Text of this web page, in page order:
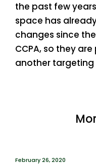
the past few
space has
changes since
CCPA, so they
another
February 26, 2020